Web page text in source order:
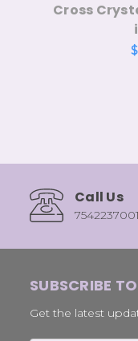
Cross
Call Us
7542237001
SUBSCRIBE
Get the latest